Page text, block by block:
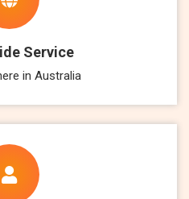
Service
in Australia